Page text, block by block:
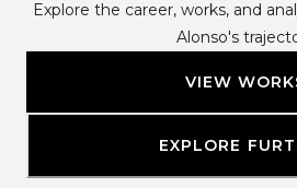
Explore the career, works, and
Alonso's
VIEW
EXPLORE